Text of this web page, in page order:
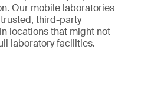
Our mobile laboratories
third-party
locations that might not
laboratory facilities.